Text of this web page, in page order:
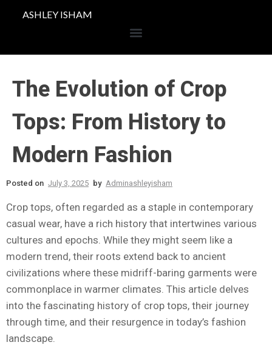
ASHLEY ISHAM
The Evolution of Crop
Tops: From History to
Modern Fashion
Posted on July 3, 2025 by Adminashleyisham
Crop tops, often regarded as a staple in contemporary
casual wear, have a rich history that intertwines various
cultures and epochs. While they might seem like a
modern trend, their roots extend back to ancient
civilizations where these midriff-baring garments were
commonplace in warmer climates. This article delves
into the fascinating history of crop tops, their journey
through time, and their resurgence in today’s fashion
landscape.